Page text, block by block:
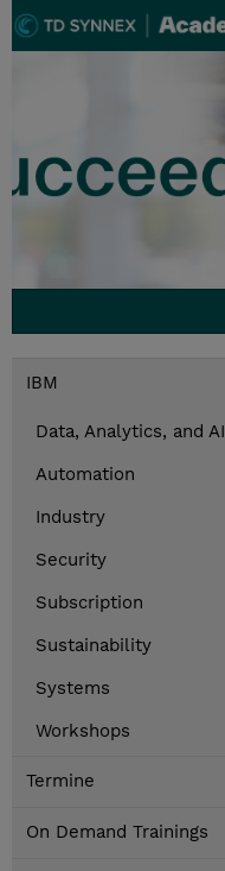
IBM
Data, Analytics, and AI
Automation
Industry
Security
Subscription
Sustainability
Systems
Workshops
Termine
On Demand Trainings